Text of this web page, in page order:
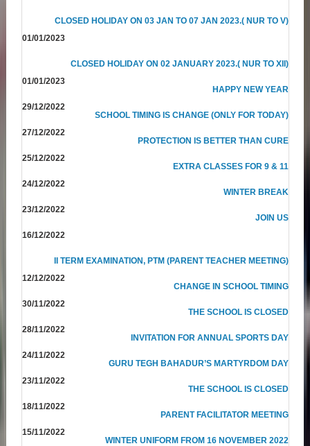
CLOSED HOLIDAY ON 03 JAN TO 07 JAN 2023.( NUR TO V)
01/01/2023
CLOSED HOLIDAY ON 02 JANUARY 2023.( NUR TO XII)
01/01/2023
HAPPY NEW YEAR
29/12/2022
SCHOOL TIMING IS CHANGE (ONLY FOR TODAY)
27/12/2022
PROTECTION IS BETTER THAN CURE
25/12/2022
EXTRA CLASSES FOR 9 & 11
24/12/2022
WINTER BREAK
23/12/2022
JOIN US
16/12/2022
II TERM EXAMINATION, PTM (PARENT TEACHER MEETING)
12/12/2022
CHANGE IN SCHOOL TIMING
30/11/2022
THE SCHOOL IS CLOSED
28/11/2022
INVITATION FOR ANNUAL SPORTS DAY
24/11/2022
GURU TEGH BAHADUR’S MARTYRDOM DAY
23/11/2022
THE SCHOOL IS CLOSED
18/11/2022
PARENT FACILITATOR MEETING
15/11/2022
WINTER UNIFORM FROM 16 NOVEMBER 2022